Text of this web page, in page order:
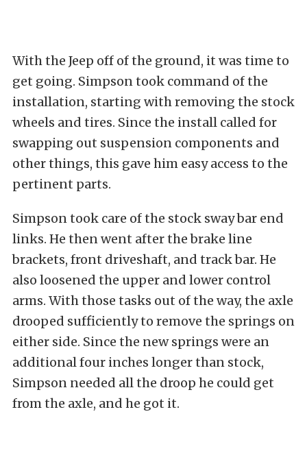
With the Jeep off of the ground, it was time to
get going. Simpson took command of the
installation, starting with removing the stock
wheels and tires. Since the install called for
swapping out suspension components and
other things, this gave him easy access to the
pertinent parts.
Simpson took care of the stock sway bar end
links. He then went after the brake line
brackets, front driveshaft, and track bar. He
also loosened the upper and lower control
arms. With those tasks out of the way, the axle
drooped sufficiently to remove the springs on
either side. Since the new springs were an
additional four inches longer than stock,
Simpson needed all the droop he could get
from the axle, and he got it.